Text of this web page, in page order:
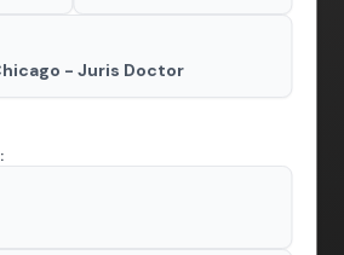
- Juris Doctor